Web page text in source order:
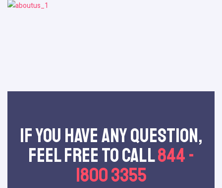
If You Have Any Question,
Feel Free To Call844 -
1800 3355